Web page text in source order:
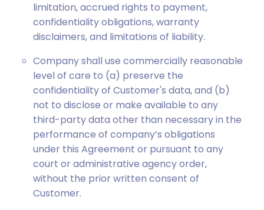
limitation, accrued rights to payment,
confidentiality obligations, warranty
disclaimers, and limitations of liability.
Company shall use commercially reasonable
level of care to (a) preserve the
confidentiality of Customer's data, and (b)
not to disclose or make available to any
third-party data other than necessary in the
performance of company’s obligations
under this Agreement or pursuant to any
court or administrative agency order,
without the prior written consent of
Customer.